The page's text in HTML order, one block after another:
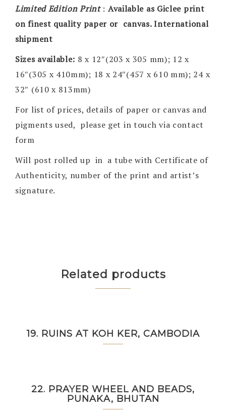
Limited Edition Print: Available as Giclee print
on finest quality paper or canvas. International
shipment
Sizes available: 8 x 12″(203 x 305 mm); 12 x
16″(305 x 410mm); 18 x 24″(457 x 610 mm); 24 x
32″ (610 x 813mm)
For list of prices, details of paper or canvas and
pigments used, please get in touch via contact
form
Will post rolled up in a tube with Certificate of
Authenticity, number of the print and artist’s
signature.
Related products
19. RUINS AT KOH KER, CAMBODIA
22. PRAYER WHEEL AND BEADS,
PUNAKA, BHUTAN